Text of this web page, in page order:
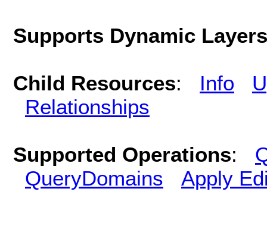
Supports Dynamic
Child Resources: Info
Relationships
Supported Operations:
QueryDomains
Apply